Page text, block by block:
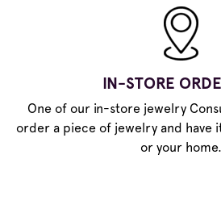
IN-STORE
One of our in-store jewelry
order a piece of jewelry and have
or your home.